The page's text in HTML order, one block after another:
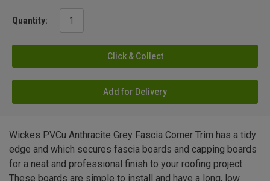
Quantity:
Click & Collect
Add for Delivery
Wickes PVCu Anthracite Grey Fascia Corner Trim has a tidy
edge and which secures fascia boards and capping boards
for a neat and professional finish to your roofing project.
These boards are simple to install and have a long, low